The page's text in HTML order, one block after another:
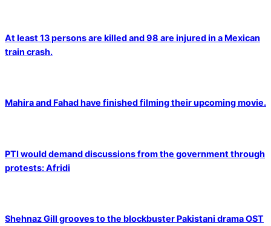
At least 13 persons are killed and 98 are injured in a Mexican
train crash.
Mahira and Fahad have finished filming their upcoming movie.
PTI would demand discussions from the government through
protests: Afridi
Shehnaz Gill grooves to the blockbuster Pakistani drama OST